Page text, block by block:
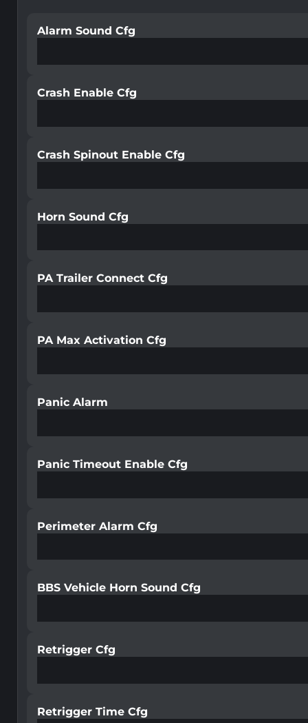
Alarm Sound Cfg
Crash Enable Cfg
Crash Spinout Enable Cfg
Horn Sound Cfg
PA Trailer Connect Cfg
PA Max Activation Cfg
Panic Alarm
Panic Timeout Enable Cfg
Perimeter Alarm Cfg
BBS Vehicle Horn Sound Cfg
Retrigger Cfg
Retrigger Time Cfg